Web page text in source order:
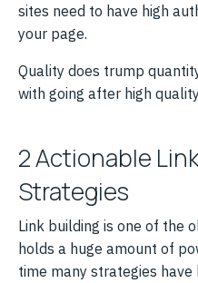
sites need to have high
your page.
Quality does trump
with going after high
2 Actionable
Strategies
Link building is one of the
holds a huge amount of
time many strategies